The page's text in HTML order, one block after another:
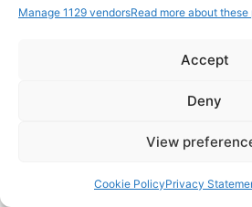
Features
Link different devices, Identify devices
fraud, and fix errors, Deliver and
Manage 1129 vendorsRead more about these
Accept
Deny
View
Cookie PolicyPrivacy